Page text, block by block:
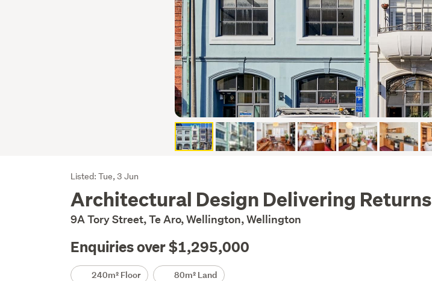
Listing
Description
Listed: Tue, 3 Jun
Architectural Design Delivering Returns
9A Tory Street, Te Aro, Wellington, Wellington
Enquiries over $1,295,000
Details240m² Floor 80m² Land